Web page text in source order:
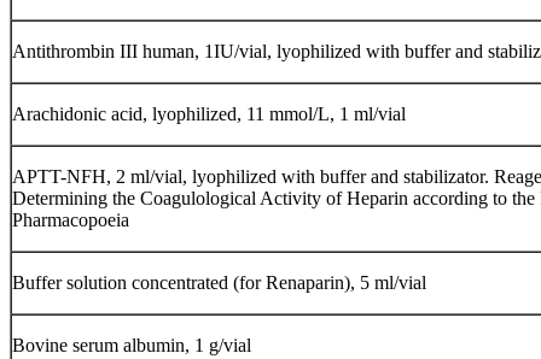
Аntithrombin III human, 1IU/vial, lyophilized with buffer and
Аrachidonic acid, lyophilized, 11 mmol/L, 1 ml/vial
АPTT-NFH, 2 ml/vial, lyophilized with buffer and stabilizator.
Determining the Coagulological Activity of Heparin according to the
Pharmacopoeia
Buffer solution concentrated (for Renaparin), 5 ml/vial
Bovine serum albumin, 1 g/vial